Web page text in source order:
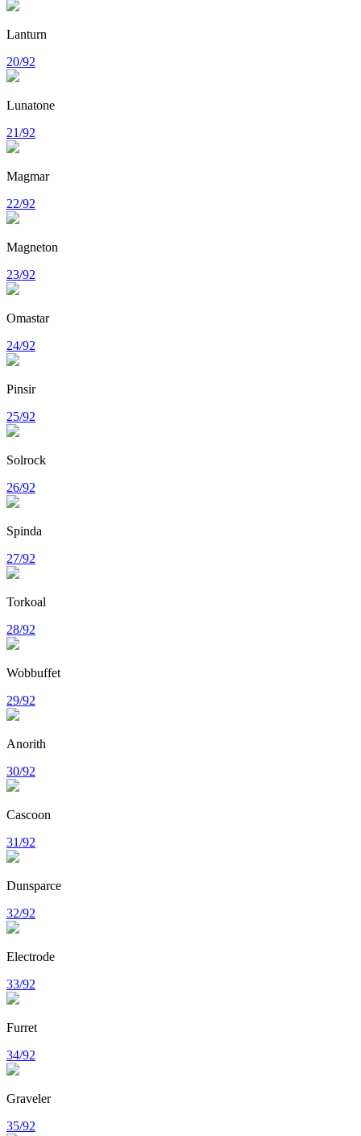
Lanturn
20/92
Lunatone
21/92
Magmar
22/92
Magneton
23/92
Omastar
24/92
Pinsir
25/92
Solrock
26/92
Spinda
27/92
Torkoal
28/92
Wobbuffet
29/92
Anorith
30/92
Cascoon
31/92
Dunsparce
32/92
Electrode
33/92
Furret
34/92
Graveler
35/92